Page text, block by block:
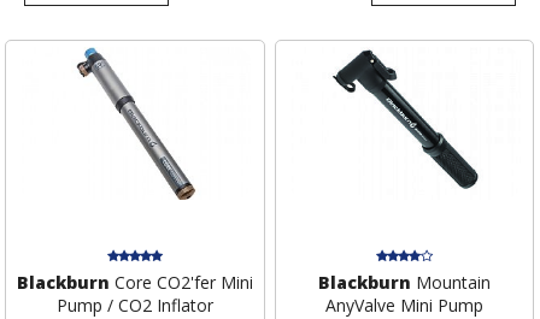
Blackburn Core CO2'fer Mini
Pump / CO2 Inflator
Blackburn Mountain
AnyValve Mini Pump